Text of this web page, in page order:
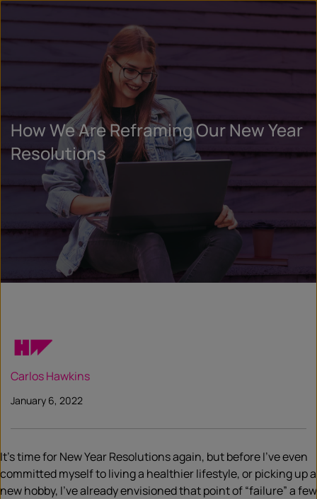
How We Are Reframing Our New Year
Resolutions
Carlos Hawkins
January 6, 2022
It’s time for New Year Resolutions again, but before I’ve even
committed myself to living a healthier lifestyle, or picking up a
new hobby, I’ve already envisioned that point of “failure” a few